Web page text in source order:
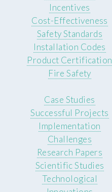
Incentives
Cost-Effectiveness
Safety Standards
Installation Codes
Product Certification
Fire Safety
Case Studies
Successful Projects
Implementation
Challenges
Research Papers
Scientific Studies
Technological